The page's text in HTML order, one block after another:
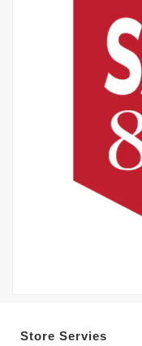
Store Servies